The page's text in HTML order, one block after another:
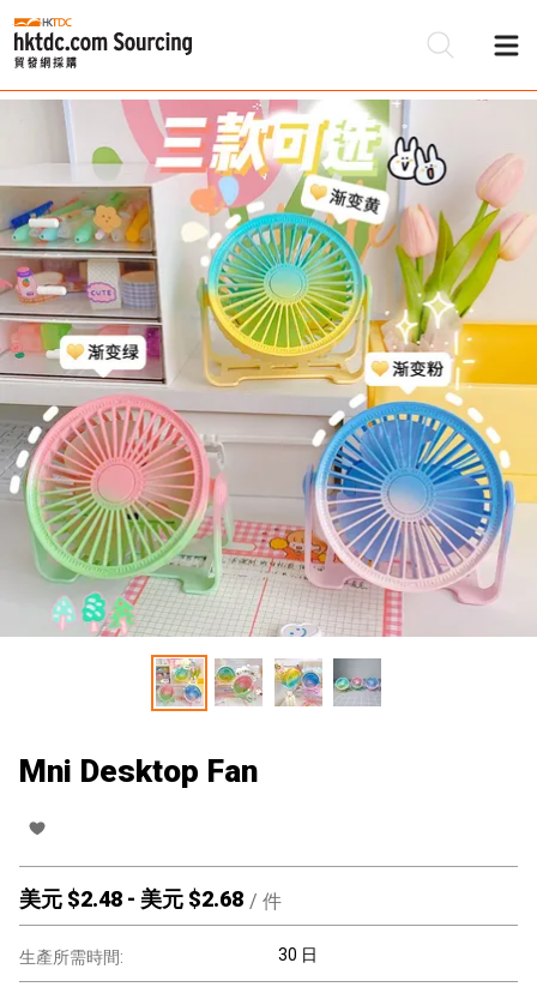
Mni Desktop Fan
美元 $2.48 - 美元 $2.68 / 件
生產所需時間: 30 日